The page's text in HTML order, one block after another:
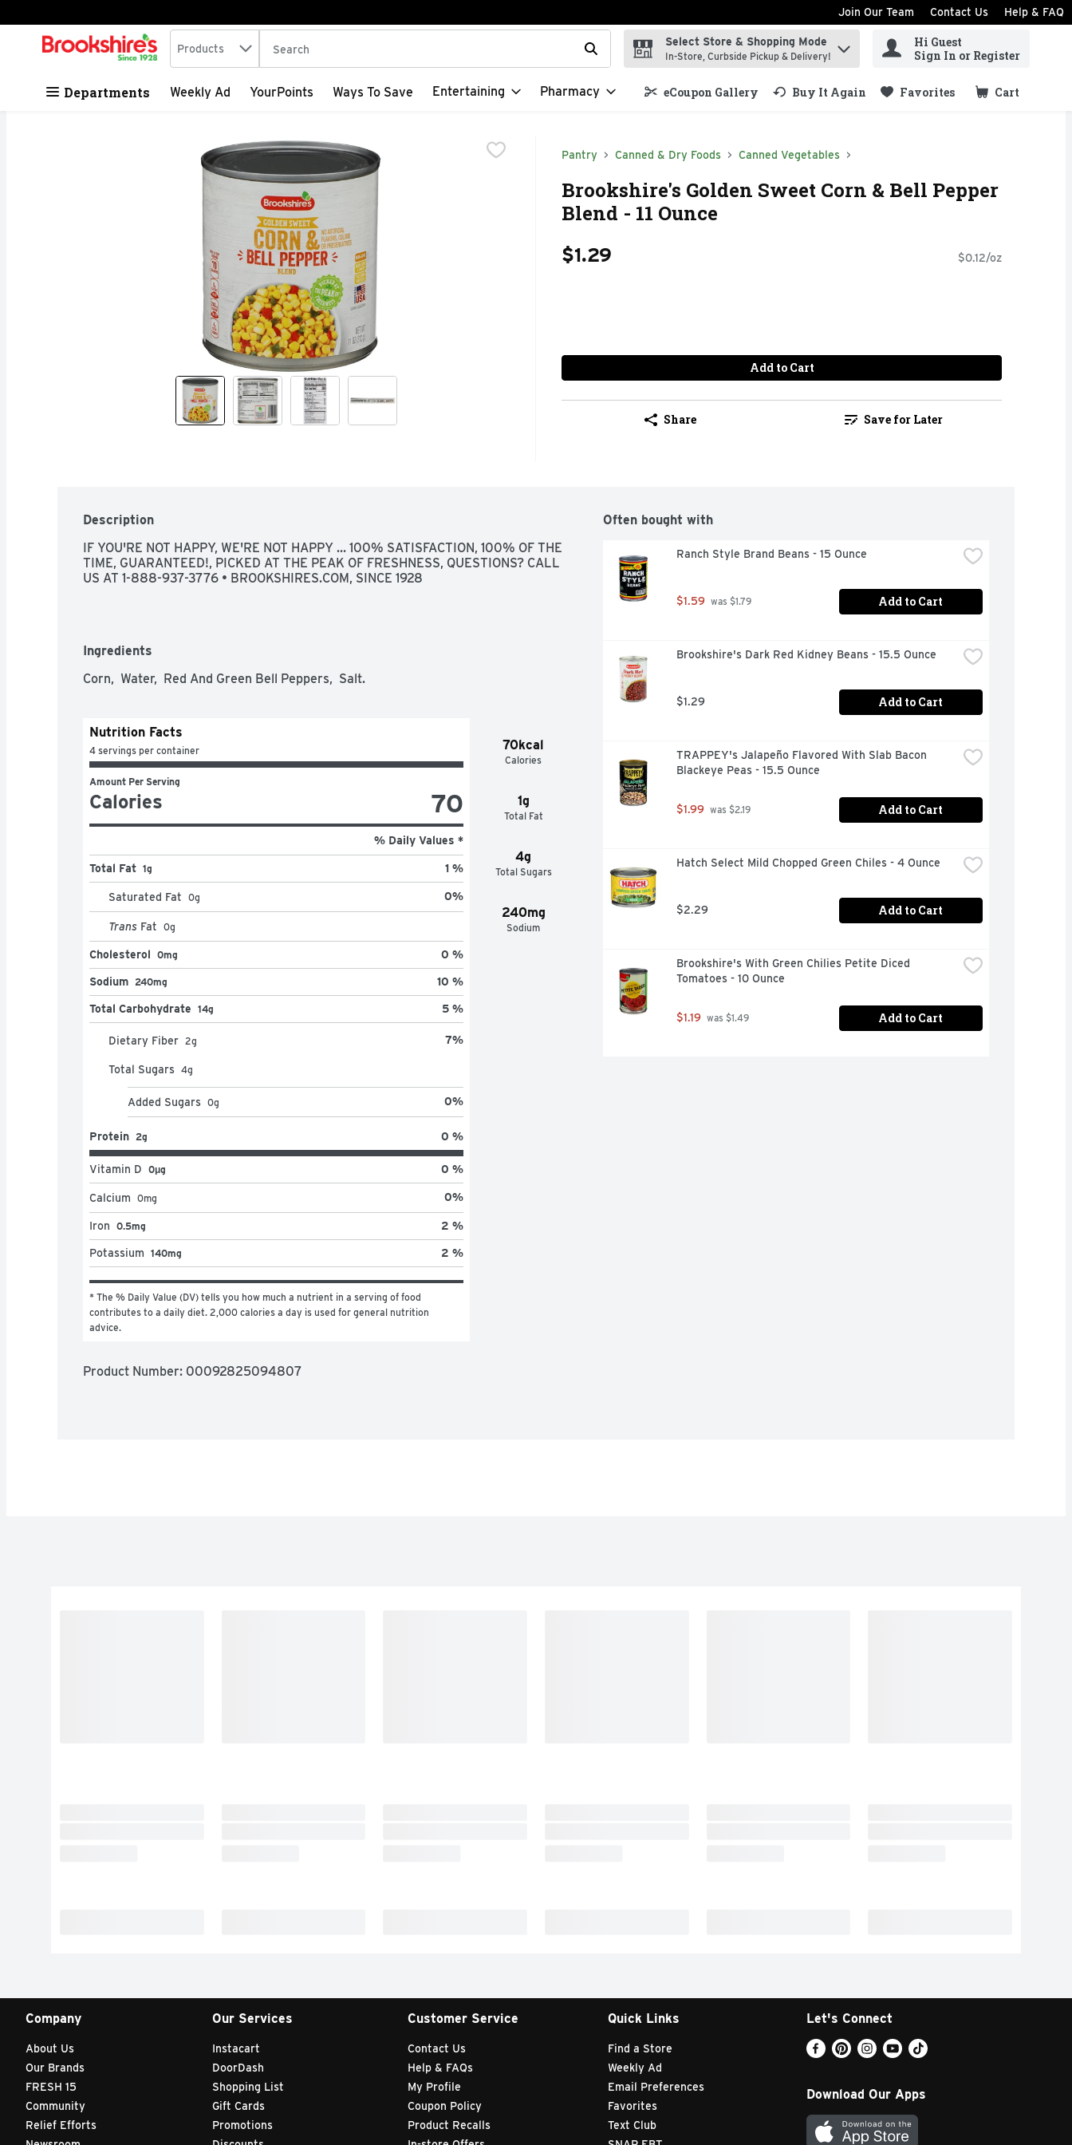
Skip header to page content
Join Our Team Contact Us Help & FAQ
.
Search in
Products The following text field is used to search for items. Type your search term to find items.
Select Store & Shopping Mode
In-Store, Curbside Pickup & Delivery!
Hi Guest
Sign In or Register
Departments Weekly Ad YourPoints Ways To Save Entertaining Pharmacy eCoupon Gallery Buy It Again Favorites Cart
.
Pantry Canned & Dry Foods Canned Vegetables
Brookshire's Golden Sweet Corn & Bell Pepper
Blend - 11 Ounce
$1.29 $0.12/oz
Add to Cart
Share Save for Later
Description
IF YOU'RE NOT HAPPY, WE'RE NOT HAPPY ... 100% SATISFACTION, 100% OF THE
TIME, GUARANTEED!, PICKED AT THE PEAK OF FRESHNESS, QUESTIONS? CALL
US AT 1-888-937-3776 • BROOKSHIRES.COM, SINCE 1928
Ingredients
Corn,  Water,  Red And Green Bell Peppers,  Salt.
70kcal
Calories
1g
Total Fat
4g
Total Sugars
240mg
Sodium
Nutrition Facts
4 servings per container
Amount Per Serving
Calories 70
% Daily Values *
Total Fat 1g 1 %
Saturated Fat 0g 0%
Trans Fat 0g
Cholesterol 0mg 0 %
Sodium 240mg 10 %
Total Carbohydrate 14g 5 %
Dietary Fiber 2g 7%
Total Sugars 4g
Added Sugars 0g 0%
Protein 2g 0 %
Vitamin D 0μg 0 %
Calcium 0mg 0%
Iron 0.5mg 2 %
Potassium 140mg 2 %
* The % Daily Value (DV) tells you how much a nutrient in a serving of food
contributes to a daily diet. 2,000 calories a day is used for general nutrition
advice.
Product Number: 00092825094807
Often bought with
Ranch Style Brand Beans - 15 Ounce
$1.59 was $1.79 Add to Cart
Brookshire's Dark Red Kidney Beans - 15.5 Ounce
$1.29 Add to Cart
TRAPPEY's Jalapeño Flavored With Slab Bacon
Blackeye Peas - 15.5 Ounce
$1.99 was $2.19 Add to Cart
Hatch Select Mild Chopped Green Chiles - 4 Ounce
$2.29 Add to Cart
Brookshire's With Green Chilies Petite Diced
Tomatoes - 10 Ounce
$1.19 was $1.49 Add to Cart
Company
About Us
Our Brands
FRESH 15
Community
Relief Efforts
Our Services
Instacart
DoorDash
Shopping List
Gift Cards
Promotions
Customer Service
Contact Us
Help & FAQs
My Profile
Coupon Policy
Product Recalls
Quick Links
Find a Store
Weekly Ad
Email Preferences
Favorites
Text Club
Let's Connect
Download Our Apps